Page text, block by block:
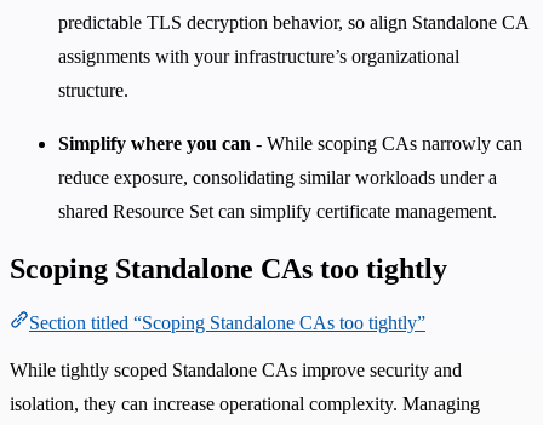
predictable TLS decryption behavior, so align Standalone CA
assignments with your infrastructure’s organizational
structure.
Simplify where you can - While scoping CAs narrowly can
reduce exposure, consolidating similar workloads under a
shared Resource Set can simplify certificate management.
Scoping Standalone CAs too tightly
Section titled “Scoping Standalone CAs too tightly”
While tightly scoped Standalone CAs improve security and
isolation, they can increase operational complexity. Managing